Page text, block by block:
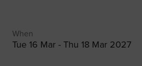
When
Tue 16 Mar - Thu 18 Mar 2027